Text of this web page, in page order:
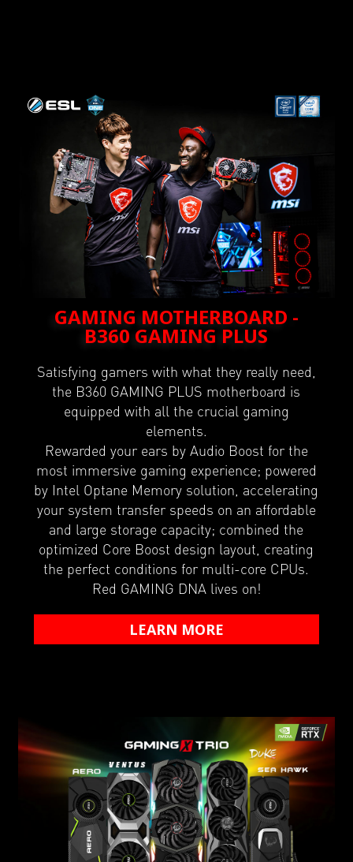
GAMING MOTHERBOARD -
B360 GAMING PLUS
Satisfying gamers with what they really need,
the B360 GAMING PLUS motherboard is
equipped with all the crucial gaming
elements.
Rewarded your ears by Audio Boost for the
most immersive gaming experience; powered
by Intel Optane Memory solution, accelerating
your system transfer speeds on an affordable
and large storage capacity; combined the
optimized Core Boost design layout, creating
the perfect conditions for multi-core CPUs.
Red GAMING DNA lives on!
LEARN MORE